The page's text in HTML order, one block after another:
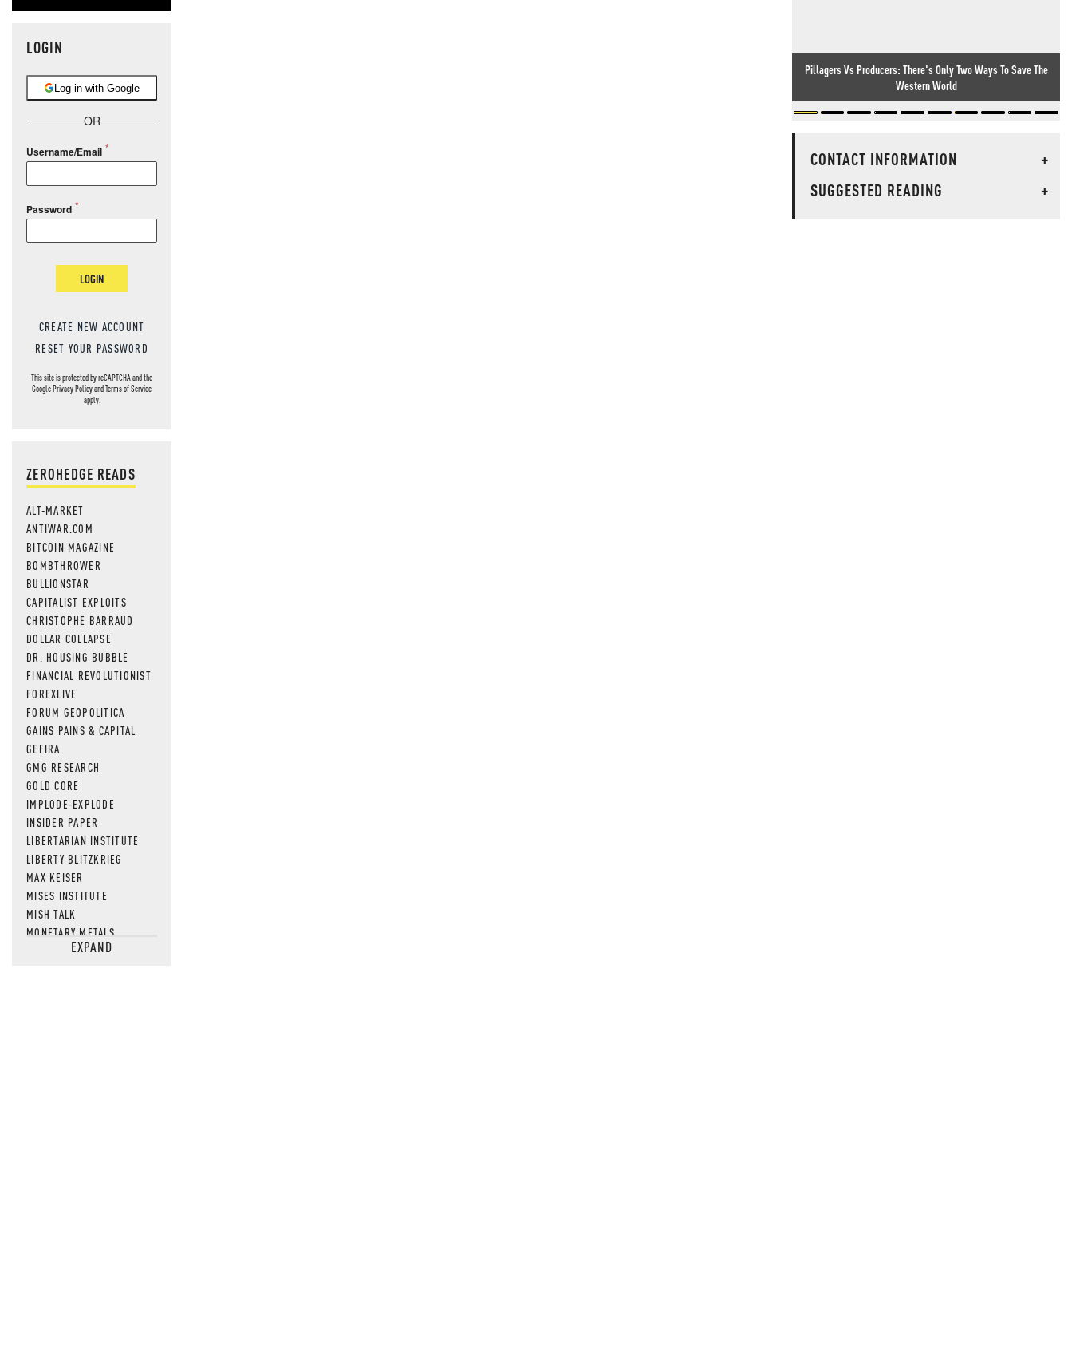
LOGIN
Log in with Google
OR
Username/Email
Password
LOGIN
CREATE NEW ACCOUNT
RESET YOUR PASSWORD
This site is protected by reCAPTCHA and the
GooglePrivacy PolicyandTerms of Service
apply.
ZEROHEDGE READS
ALT-MARKET
ANTIWAR.COM
BITCOIN MAGAZINE
BOMBTHROWER
BULLIONSTAR
CAPITALIST EXPLOITS
CHRISTOPHE BARRAUD
DOLLAR COLLAPSE
DR. HOUSING BUBBLE
FINANCIAL REVOLUTIONIST
FOREXLIVE
FORUM GEOPOLITICA
GAINS PAINS & CAPITAL
GEFIRA
GMG RESEARCH
GOLD CORE
IMPLODE-EXPLODE
INSIDER PAPER
LIBERTARIAN INSTITUTE
LIBERTY BLITZKRIEG
MAX KEISER
MISES INSTITUTE
MISH TALK
MONETARY METALS
NEWSQUAWKEXPAND
Pillagers Vs Producers: There's Only Two Ways To Save The
Western World
CONTACT INFORMATION
+
SUGGESTED READING
+